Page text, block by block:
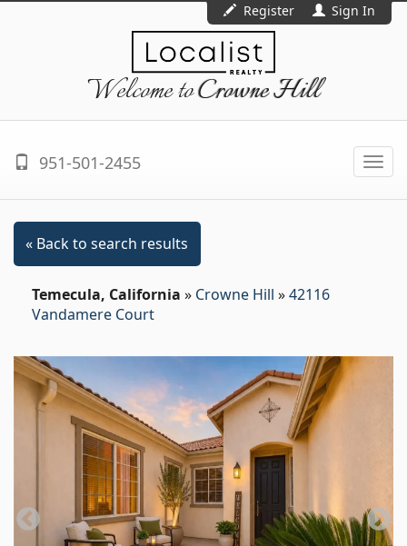
Register Sign In
Welcome toCrowne Hill
951-501-2455
« Back to search results
Temecula, California » Crowne Hill »42116
Vandamere Court